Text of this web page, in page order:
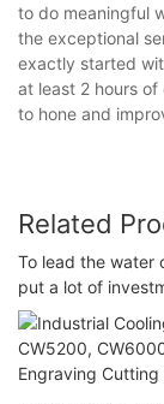
to do meaningful
the exceptional
exactly started
at least 2 hours
to hone and
Related
To lead the water
put a lot of